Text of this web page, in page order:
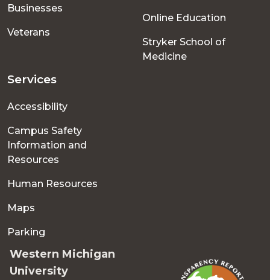
Businesses
Veterans
Online Education
Stryker School of
Medicine
Services
Accessibility
Campus Safety
Information and
Resources
Human Resources
Maps
Parking
Western Michigan
University